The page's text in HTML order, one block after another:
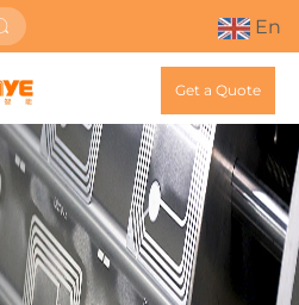
En
Get a Quote